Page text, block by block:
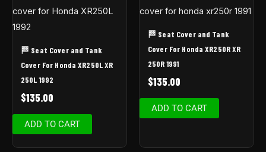
🏁 Seat Cover and Tank
Cover For Honda XR250L XR
250L 1992
$135.00
ADD TO CART
🏁 Seat Cover and Tank
Cover For Honda XR250R XR
250R 1991
$135.00
ADD TO CART